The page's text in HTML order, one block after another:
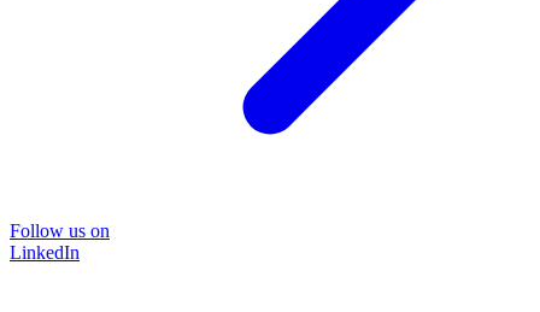
Follow us on
LinkedIn